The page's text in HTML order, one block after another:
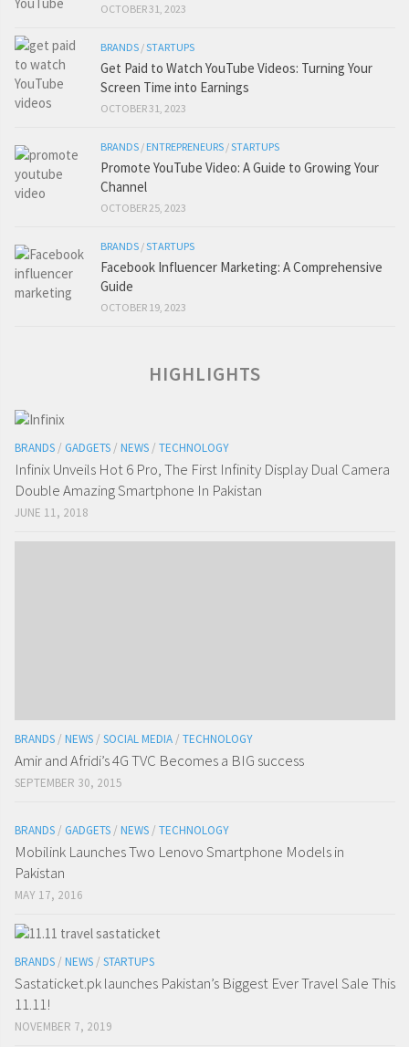
OCTOBER 31, 2023
BRANDS /STARTUPS
Get Paid to Watch YouTube Videos: Turning Your
Screen Time into Earnings
OCTOBER 31, 2023
BRANDS / ENTREPRENEURS /STARTUPS
Promote YouTube Video: A Guide to Growing Your
Channel
OCTOBER 25, 2023
BRANDS /STARTUPS
Facebook Influencer Marketing: A Comprehensive
Guide
OCTOBER 19, 2023
HIGHLIGHTS
BRANDS / GADGETS / NEWS / TECHNOLOGY
Infinix Unveils Hot 6 Pro, The First Infinity Display Dual Camera
Double Amazing Smartphone In Pakistan
JUNE 11, 2018
BRANDS/ NEWS/ SOCIAL MEDIA/ TECHNOLOGY
Amir and Afridi’s 4G TVC Becomes a BIG success
SEPTEMBER 30, 2015
BRANDS/ GADGETS/ NEWS/ TECHNOLOGY
Mobilink Launches Two Lenovo Smartphone Models in
Pakistan
MAY 17, 2016
BRANDS/ NEWS/ STARTUPS
Sastaticket.pk launches Pakistan’s Biggest Ever Travel Sale This
11.11!
NOVEMBER 7, 2019